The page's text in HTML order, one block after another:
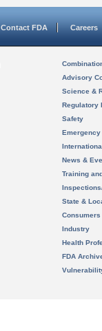
Contact FDA Careers
Advisory
Science &
Regulatory
Safety
News &
Training
State &
Consumers
Industry
Health
FDA